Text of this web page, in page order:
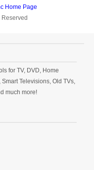
Home Page
for TV, DVD, Home
Televisions, Old TVs,
much more!